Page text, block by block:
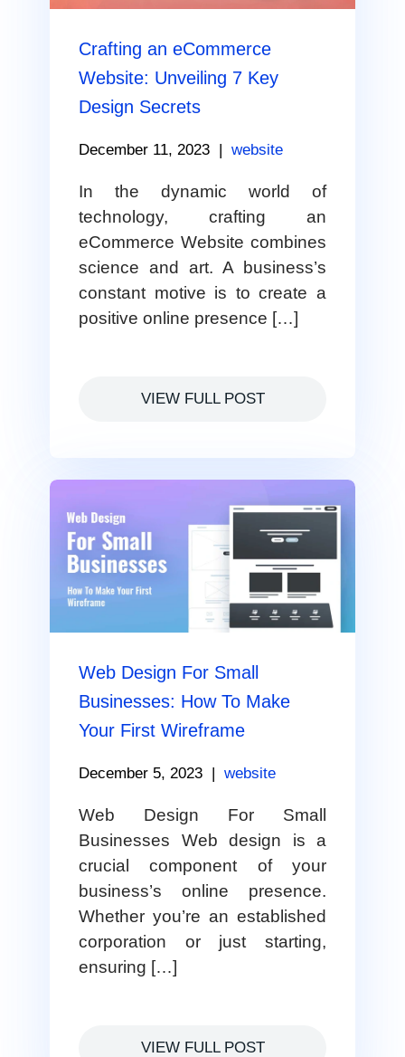
Crafting an eCommerce
Website: Unveiling 7 Key
Design Secrets
December 11, 2023 website
In the dynamic world of
technology, crafting an
eCommerce Website combines
science and art. A business’s
constant motive is to create a
positive online presence […]
VIEW FULL POST
Web Design For Small
Businesses: How To Make
Your First Wireframe
December 5, 2023 | website
Web Design For Small
Businesses Web design is a
crucial component of your
business’s online presence.
Whether you’re an established
corporation or just starting,
ensuring […]
VIEW FULL POST